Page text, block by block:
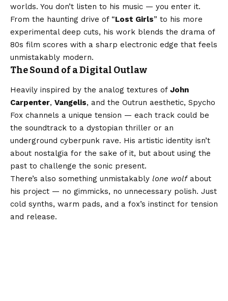
worlds. You don’t listen to his music — you enter it.
From the haunting drive of “Lost Girls” to his more
experimental deep cuts, his work blends the drama of
80s film scores with a sharp electronic edge that feels
unmistakably modern.
The Sound of a Digital Outlaw
Heavily inspired by the analog textures of John
Carpenter, Vangelis, and the Outrun aesthetic, Spycho
Fox channels a unique tension — each track could be
the soundtrack to a dystopian thriller or an
underground cyberpunk rave. His artistic identity isn’t
about nostalgia for the sake of it, but about using the
past to challenge the sonic present.
There’s also something unmistakably lone wolfabout
his project — no gimmicks, no unnecessary polish. Just
cold synths, warm pads, and a fox’s instinct for tension
and release.